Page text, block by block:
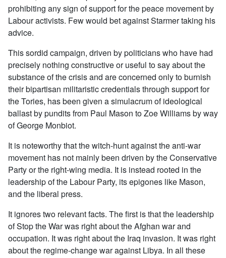
prohibiting any sign of support for the peace movement by
Labour activists. Few would bet against Starmer taking his
advice.
This sordid campaign, driven by politicians who have had
precisely nothing constructive or useful to say about the
substance of the crisis and are concerned only to burnish
their bipartisan militaristic credentials through support for
the Tories, has been given a simulacrum of ideological
ballast by pundits from Paul Mason to Zoe Williams by way
of George Monbiot.
It is noteworthy that the witch-hunt against the anti-war
movement has not mainly been driven by the Conservative
Party or the right-wing media. It is instead rooted in the
leadership of the Labour Party, its epigones like Mason,
and the liberal press.
It ignores two relevant facts. The first is that the leadership
of Stop the War was right about the Afghan war and
occupation. It was right about the Iraq invasion. It was right
about the regime-change war against Libya. In all these